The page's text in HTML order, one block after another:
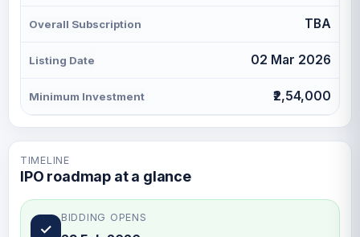
Overall Subscription TBA
Listing Date 02 Mar 2026
Minimum Investment ₹2,54,000
TIMELINE
IPO roadmap at a glance
✓
BIDDING OPENS